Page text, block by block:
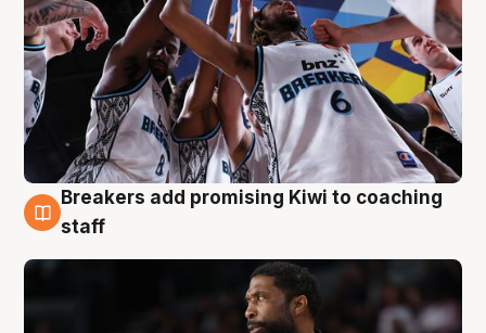
4 Aug
Breakers add promising Kiwi to coaching
staff